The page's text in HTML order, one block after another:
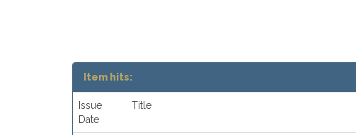
Item hits:
Issue
Date
Title